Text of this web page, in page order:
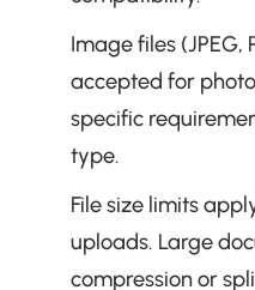
Image files (JPEG,
accepted for
specific
type.
File size limits
uploads. Large
compression or